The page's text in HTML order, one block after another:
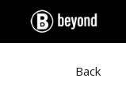
Back